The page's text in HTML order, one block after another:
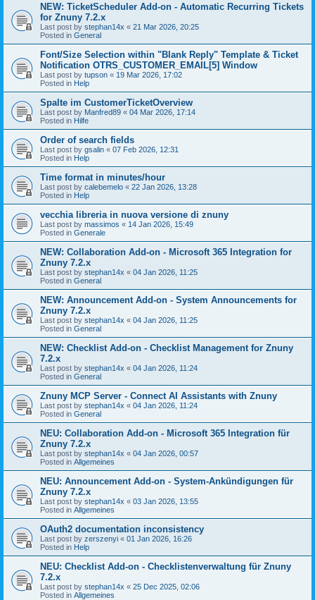
NEW: TicketScheduler Add-on - Automatic Recurring Tickets
for Znuny 7.2.x
Last post by stephan14x « 21 Mar 2026, 20:25
Posted in General
Font/Size Selection within "Blank Reply" Template & Ticket
Notification OTRS_CUSTOMER_EMAIL[5] Window
Last post by tupson « 19 Mar 2026, 17:02
Posted in Help
Spalte im CustomerTicketOverview
Last post by Manfred89 « 04 Mar 2026, 17:14
Posted in Hilfe
Order of search fields
Last post by gsalin « 07 Feb 2026, 12:31
Posted in Help
Time format in minutes/hour
Last post by calebemelo « 22 Jan 2026, 13:28
Posted in Help
vecchia libreria in nuova versione di znuny
Last post by massimos « 14 Jan 2026, 15:49
Posted in Generale
NEW: Collaboration Add-on - Microsoft 365 Integration for
Znuny 7.2.x
Last post by stephan14x « 04 Jan 2026, 11:25
Posted in General
NEW: Announcement Add-on - System Announcements for
Znuny 7.2.x
Last post by stephan14x « 04 Jan 2026, 11:25
Posted in General
NEW: Checklist Add-on - Checklist Management for Znuny
7.2.x
Last post by stephan14x « 04 Jan 2026, 11:24
Posted in General
Znuny MCP Server - Connect AI Assistants with Znuny
Last post by stephan14x « 04 Jan 2026, 11:24
Posted in General
NEU: Collaboration Add-on - Microsoft 365 Integration für
Znuny 7.2.x
Last post by stephan14x « 04 Jan 2026, 00:57
Posted in Allgemeines
NEU: Announcement Add-on - System-Ankündigungen für
Znuny 7.2.x
Last post by stephan14x « 03 Jan 2026, 13:55
Posted in Allgemeines
OAuth2 documentation inconsistency
Last post by zerszenyi « 01 Jan 2026, 16:26
Posted in Help
NEU: Checklist Add-on - Checklistenverwaltung für Znuny
7.2.x
Last post by stephan14x « 25 Dec 2025, 02:06
Posted in Allgemeines